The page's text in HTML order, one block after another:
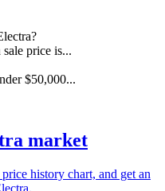
price is...
$50,000...
market
history chart, and get an